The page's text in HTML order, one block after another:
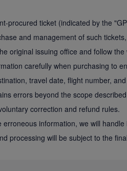
procured ticket (indicated by the
and management of such
original issuing office and follow
carefully when purchasing to
travel date, flight number,
errors beyond the scope
correction and refund rules.
information, we will
processing will be subject to the